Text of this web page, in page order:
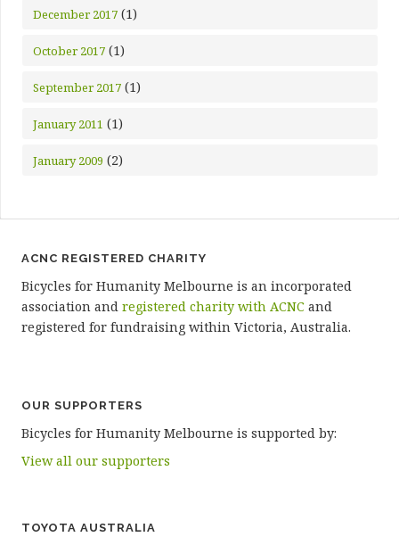
December 2017 (1)
October 2017 (1)
September 2017 (1)
January 2011 (1)
January 2009 (2)
ACNC REGISTERED CHARITY
Bicycles for Humanity Melbourne is an incorporated
association and registered charity with ACNC and
registered for fundraising within Victoria, Australia.
OUR SUPPORTERS
Bicycles for Humanity Melbourne is supported by:
View all our supporters
TOYOTA AUSTRALIA